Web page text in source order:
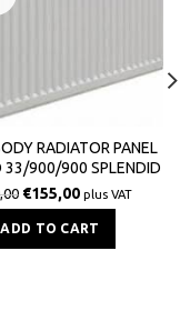
RADIATOR PANEL
33/900/900 SPLENDID
3613Kcal / h
€155,00 plus VAT
ADD TO CART